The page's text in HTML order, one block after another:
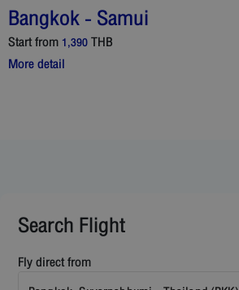
Bangkok-Samui
Start from1,390THB
More detail
Search Flight
Fly direct from